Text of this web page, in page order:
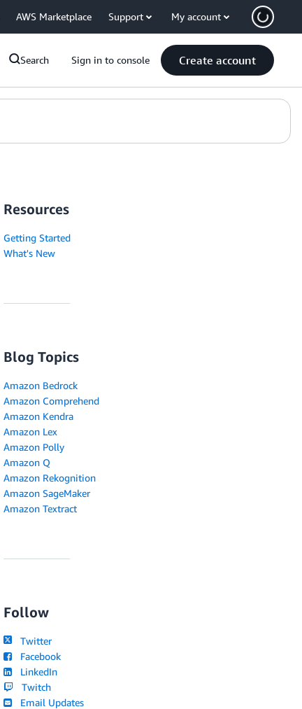
AWS Marketplace Support My account
Search Sign in to console Create account
Resources
Getting Started
What's New
Blog Topics
Amazon Bedrock
Amazon Comprehend
Amazon Kendra
Amazon Lex
Amazon Polly
Amazon Q
Amazon Rekognition
Amazon SageMaker
Amazon Textract
Follow
Twitter
Facebook
LinkedIn
Twitch
Email Updates